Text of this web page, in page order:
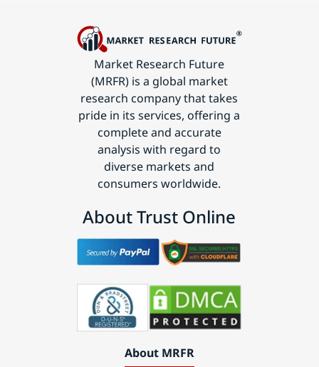
Market Research Future
(MRFR) is a global market
research company that takes
pride in its services, offering a
complete and accurate
analysis with regard to
diverse markets and
consumers worldwide.
About Trust Online
About MRFR